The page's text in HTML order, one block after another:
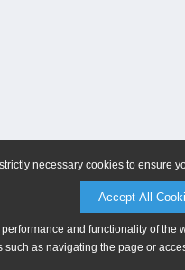
necessary cookies to ensure
Accept All
and functionality of
such as navigating the page or